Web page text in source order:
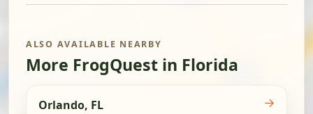
ALSO AVAILABLE NEARBY
More FrogQuest in Florida
Orlando, FL →